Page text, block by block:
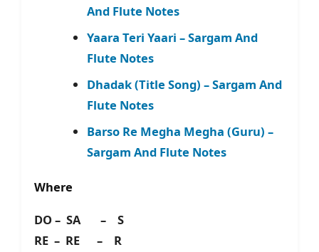
And Flute Notes
Yaara Teri Yaari – Sargam And
Flute Notes
Dhadak (Title Song) – Sargam And
Flute Notes
Barso Re Megha Megha (Guru) –
Sargam And Flute Notes
Where
DO – SA – S
RE – RE – R